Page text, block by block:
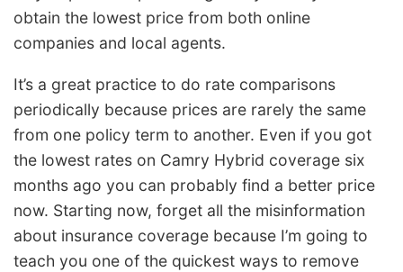
obtain the lowest price from both online
companies and local agents.
It’s a great practice to do rate comparisons
periodically because prices are rarely the same
from one policy term to another. Even if you got
the lowest rates on Camry Hybrid coverage six
months ago you can probably find a better price
now. Starting now, forget all the misinformation
about insurance coverage because I’m going to
teach you one of the quickest ways to remove